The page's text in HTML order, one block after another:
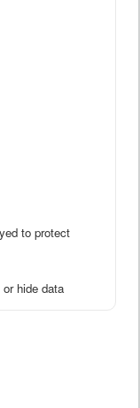
to protect
hide data